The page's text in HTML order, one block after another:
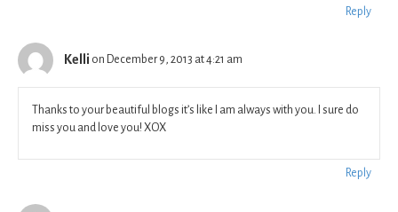
Reply
Kelli on December 9, 2013 at 4:21 am
Thanks to your beautiful blogs it’s like I am always with you. I sure do
miss you and love you! XOX
Reply